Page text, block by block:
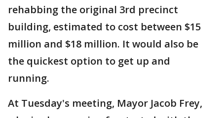
rehabbing the original 3rd precinct
building, estimated to cost between $15
million and $18 million. It would also be
the quickest option to get up and
running.
At Tuesday's meeting, Mayor Jacob Frey,